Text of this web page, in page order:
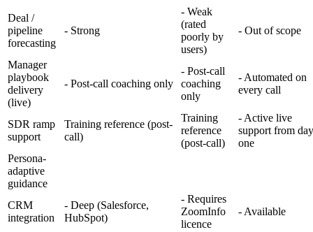
Deal /
pipeline
forecasting
- Strong
- Weak
(rated
poorly by
users)
- Out of scope
Manager
playbook
delivery
(live)
- Post-call coaching only
- Post-call
coaching
only
- Automated on
every call
SDR ramp
support
Training reference (post-
call)
Training
reference
(post-call)
- Active live
support from day
one
Persona-
adaptive
guidance
CRM
integration
- Deep (Salesforce,
HubSpot)
- Requires
ZoomInfo
licence
- Available